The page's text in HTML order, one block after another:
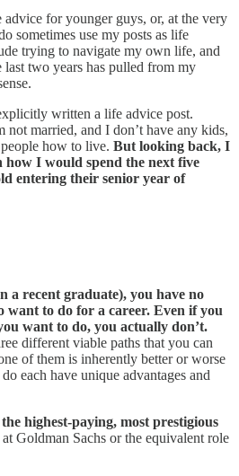
for younger guys, or, at the very
sometimes use my posts as life
trying to navigate my own life, and
two years has pulled from my
written a life advice post.
not married, and I don’t have any kids,
how to live. But looking back, I
how I would spend the next five
entering their senior year of
a recent graduate), you have no
want to do for a career. Even if you
want to do, you actually don’t.
different viable paths that you can
of them is inherently better or worse
each have unique advantages and
highest-paying, most prestigious
Goldman Sachs or the equivalent role